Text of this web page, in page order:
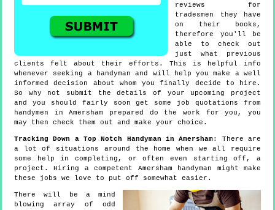
reviews for
tradesmen they have
on their books,
therefore you'll be
able to check out
just what previous
clients felt about their efforts. This is helpful info
whenever seeking a handyman and will help you make a well
informed decision about whom you finally decide to hire.
So why not submit the details of your upcoming project
and you should fairly soon get some job quotations from
handymen in Amersham prepared do the work for you, you
may then check them out and make your choice.
Tracking Down a Top Notch Handyman in Amersham: There are
a lot of situations around the home when we all require
some help in completing, or often even starting off, a
project. Hiring a competent Amersham handyman might make
these jobs we love to put off somewhat easier.
There will be a mind
blowing array of odd